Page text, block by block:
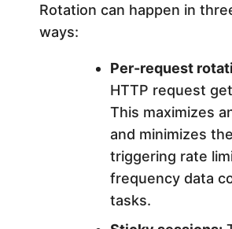
Rotation can happen in
ways:
Per-request
HTTP request
This maximizes
and minimizes
triggering rate
frequency data
tasks.